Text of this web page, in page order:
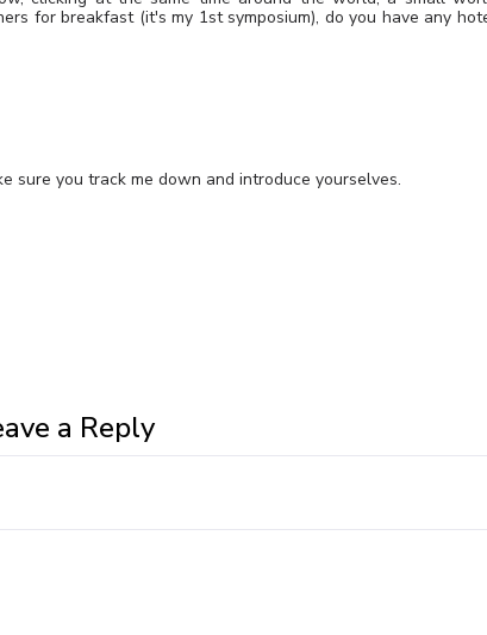
for breakfast (it's my 1st symposium), do you have any
sure you track me down and introduce yourselves.
a Reply